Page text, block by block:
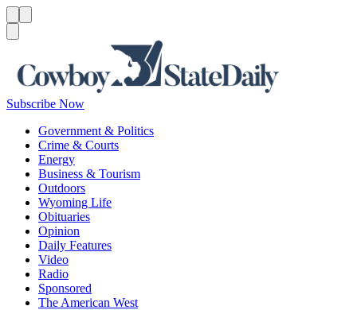
Subscribe Now
Government & Politics
Crime & Courts
Energy
Business & Tourism
Outdoors
Wyoming Life
Obituaries
Opinion
Daily Features
Video
Radio
Sponsored
The American West